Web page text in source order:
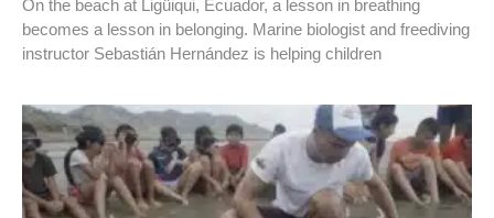
On the beach at Ligüiqui, Ecuador, a lesson in breathing
becomes a lesson in belonging. Marine biologist and freediving
instructor Sebastián Hernández is helping children